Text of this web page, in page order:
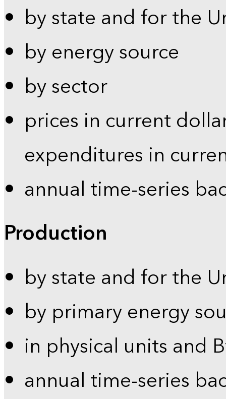
by state and for the
by energy source
by sector
prices in current
expenditures in
annual time-series
Production
by state and for the
by primary energy
in physical units and
annual time-series